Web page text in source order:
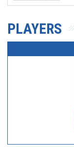
PLAYERS